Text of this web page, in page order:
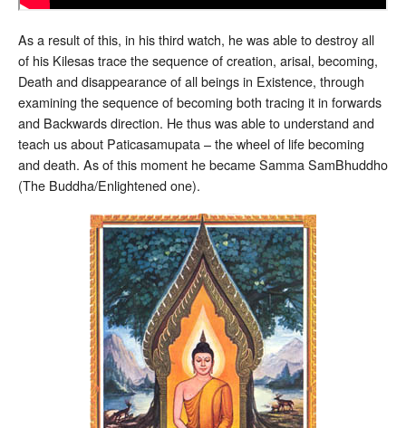
As a result of this, in his third watch, he was able to destroy all
of his Kilesas trace the sequence of creation, arisal, becoming,
Death and disappearance of all beings in Existence, through
examining the sequence of becoming both tracing it in forwards
and Backwards direction. He thus was able to understand and
teach us about Paticasamupata – the wheel of life becoming
and death. As of this moment he became Samma SamBhuddho
(The Buddha/Enlightened one).